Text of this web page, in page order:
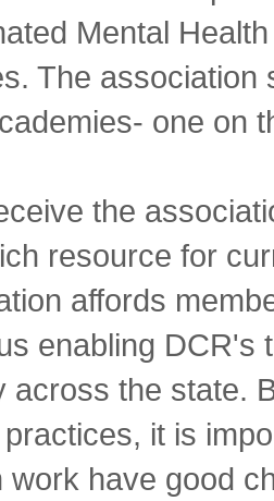
Mental
The
one on
the
resource for
affords
enabling DCR's
across the state.
it is
work have good